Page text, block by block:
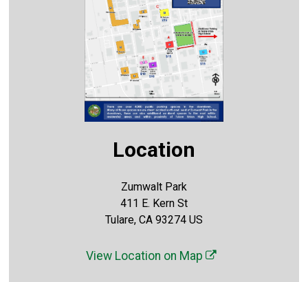
Location
Zumwalt Park
411 E. Kern St
Tulare, CA 93274 US
View Location on Map